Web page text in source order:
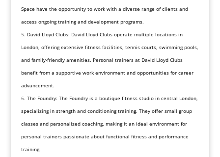
Space have the opportunity to work with a diverse range of clients and
access ongoing training and development programs.
David Lloyd Clubs: David Lloyd Clubs operate multiple locations in
London, offering extensive fitness facilities, tennis courts, swimming pools,
and family-friendly amenities. Personal trainers at David Lloyd Clubs
benefit from a supportive work environment and opportunities for career
advancement.
The Foundry: The Foundry is a boutique fitness studio in central London,
specializing in strength and conditioning training. They offer small group
classes and personalized coaching, making it an ideal environment for
personal trainers passionate about functional fitness and performance
training.